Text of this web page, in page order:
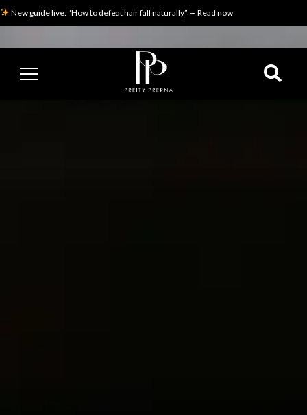
New guide live: “How to defeat hair fall naturally” — Read now